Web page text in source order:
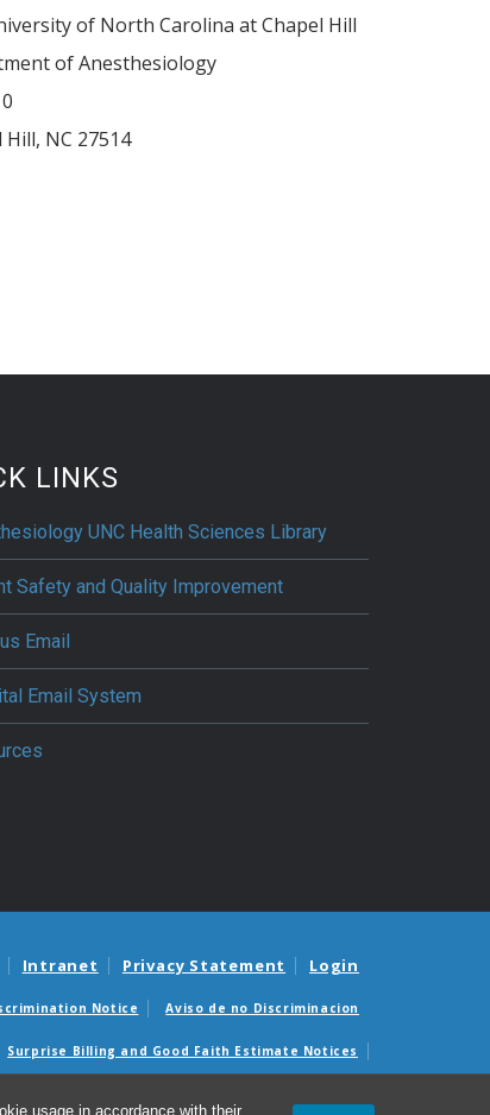
usage in accordance with their
of North Carolina at Chapel Hill
of Anesthesiology
Hill, NC 27514
LINKS
UNC Health Sciences Library
Safety and Quality Improvement
Email
Email System
Intranet Privacy Statement Login
Notice Aviso de no Discriminacion
Surprise Billing and Good Faith Estimate Notices